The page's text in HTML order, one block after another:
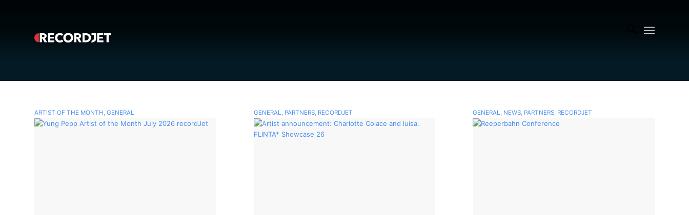
ARTIST OF THE MONTH, GENERAL GENERAL, PARTNERS, RECORDJET GENERAL, NEWS, PARTNERS, RECORDJET